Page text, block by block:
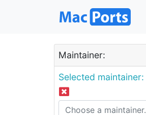
Maintainer:
Selected maintainer: